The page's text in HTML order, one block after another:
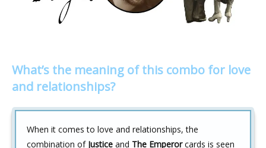
What’s the meaning of this combo for love
and relationships?
When it comes to love and relationships, the
combination of Justice and The Emperorcards is seen